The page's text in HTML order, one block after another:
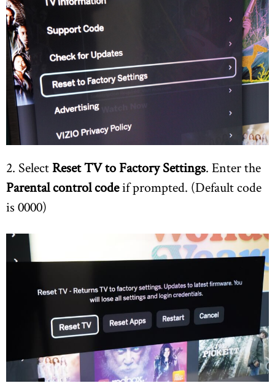
2. SelectReset TV to Factory Settings. Enter the
Parental control codeif prompted. (Default code
is 0000)